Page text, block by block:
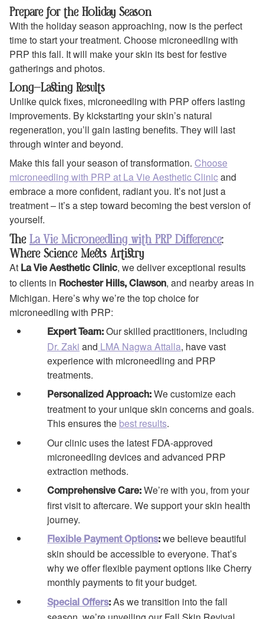
Prepare for the Holiday Season
With the holiday season approaching, now is the perfect
time to start your treatment. Choose microneedling with
PRP this fall. It will make your skin its best for festive
gatherings and photos.
Long-Lasting Results
Unlike quick fixes, microneedling with PRP offers lasting
improvements. By kickstarting your skin’s natural
regeneration, you’ll gain lasting benefits. They will last
through winter and beyond.
Make this fall your season of transformation. Choose
microneedling with PRP at La Vie Aesthetic Clinicand
embrace a more confident, radiant you. It’s not just a
treatment – it’s a step toward becoming the best version of
yourself.
The La Vie Microneedling with PRP Difference:
Where Science Meets Artistry
At La Vie Aesthetic Clinic, we deliver exceptional results
to clients in Rochester Hills, Clawson, and nearby areas in
Michigan. Here’s why we’re the top choice for
microneedling with PRP:
Expert Team: Our skilled practitioners, including
Dr. Zaki and LMA Nagwa Attalla, have vast
experience with microneedling and PRP
treatments.
Personalized Approach: We customize each
treatment to your unique skin concerns and goals.
This ensures the best results.
Our clinic uses the latest FDA-approved
microneedling devices and advanced PRP
extraction methods.
Comprehensive Care: We’re with you, from your
first visit to aftercare. We support your skin health
journey.
Flexible Payment Options: we believe beautiful
skin should be accessible to everyone. That’s
why we offer flexible payment options like Cherry
monthly payments to fit your budget.
Special Offers: As we transition into the fall